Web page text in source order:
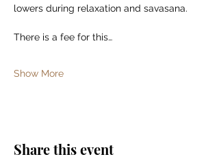
lowers during relaxation and savasana.
There is a fee for this…
Show More
Share this event